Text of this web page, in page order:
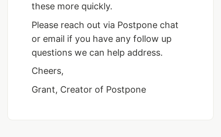
these more quickly.
Please reach out via Postpone chat
or email if you have any follow up
questions we can help address.
Cheers,
Grant, Creator of Postpone